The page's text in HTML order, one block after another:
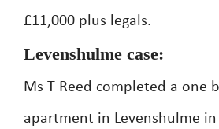
£11,000 plus legals.
Levenshulme case:
Ms T Reed completed a one
apartment in Levenshulme in